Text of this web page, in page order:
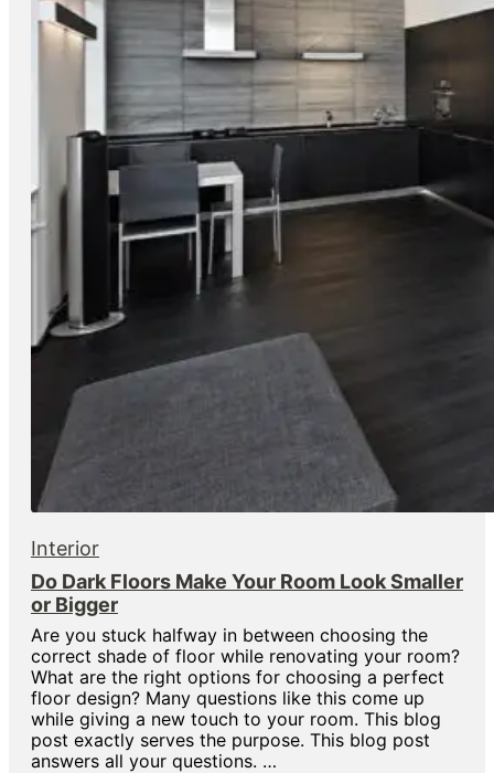
Interior
Do Dark Floors Make Your Room Look Smaller
or Bigger
Are you stuck halfway in between choosing the
correct shade of floor while renovating your room?
What are the right options for choosing a perfect
floor design? Many questions like this come up
while giving a new touch to your room. This blog
post exactly serves the purpose. This blog post
answers all your questions. …